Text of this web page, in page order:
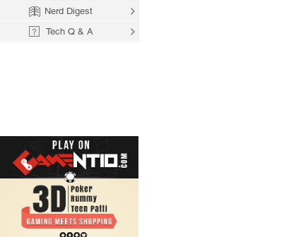
Nerd Digest
Tech Q & A